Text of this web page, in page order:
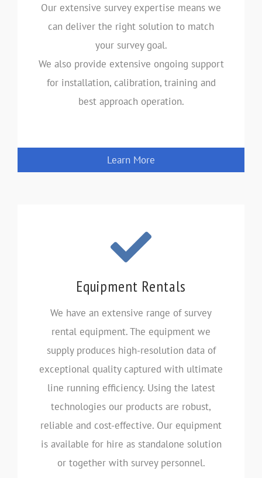
Our extensive survey expertise means we
can deliver the right solution to match
your survey goal.
We also provide extensive ongoing support
for installation, calibration, training and
best approach operation.
Learn More
Equipment Rentals
We have an extensive range of survey
rental equipment. The equipment we
supply produces high-resolution data of
exceptional quality captured with ultimate
line running efficiency. Using the latest
technologies our products are robust,
reliable and cost-effective. Our equipment
is available for hire as standalone solution
or together with survey personnel.